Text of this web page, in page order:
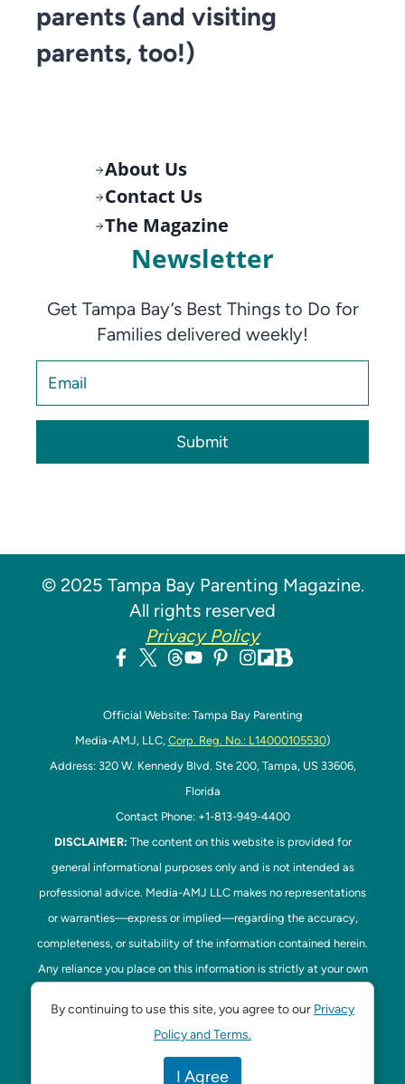
parents (and visiting
parents, too!)
About Us
Contact Us
The Magazine
Newsletter
Get Tampa Bay’s Best Things to Do for
Families delivered weekly!
Submit
© 2025 Tampa Bay Parenting Magazine.
All rights reserved
Privacy Policy
Official Website: Tampa Bay Parenting
Media-AMJ, LLC, Corp. Reg. No.: L14000105530)
Address: 320 W. Kennedy Blvd. Ste 200, Tampa, US 33606,
Florida
Contact Phone: +1-813-949-4400
DISCLAIMER: The content on this website is provided for
general informational purposes only and is not intended as
professional advice. Media-AMJ LLC makes no representations
or warranties—express or implied—regarding the accuracy,
completeness, or suitability of the information contained herein.
Any reliance you place on this information is strictly at your own
damage, including without limitation, indirect or consequential
loss or damage, arising from the use or inability to use this
Disclaimer here. This website is the official
By continuing to use this site, you agree to our Privacy
Policy and Terms.
I Agree